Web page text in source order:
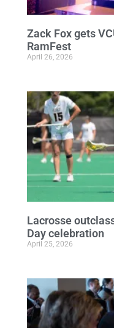
Zack Fox gets
RamFest
April 26, 2026
Lacrosse
Day celebration
April 25, 2026